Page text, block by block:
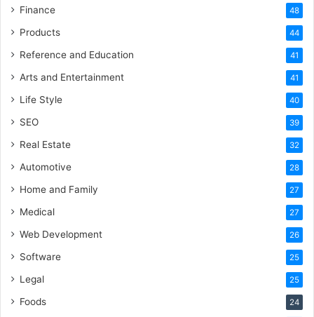
Finance 48
Products 44
Reference and Education 41
Arts and Entertainment 41
Life Style 40
SEO 39
Real Estate 32
Automotive 28
Home and Family 27
Medical 27
Web Development 26
Software 25
Legal 25
Foods 24